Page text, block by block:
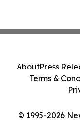
© 1995-2026
AboutPress
Terms &